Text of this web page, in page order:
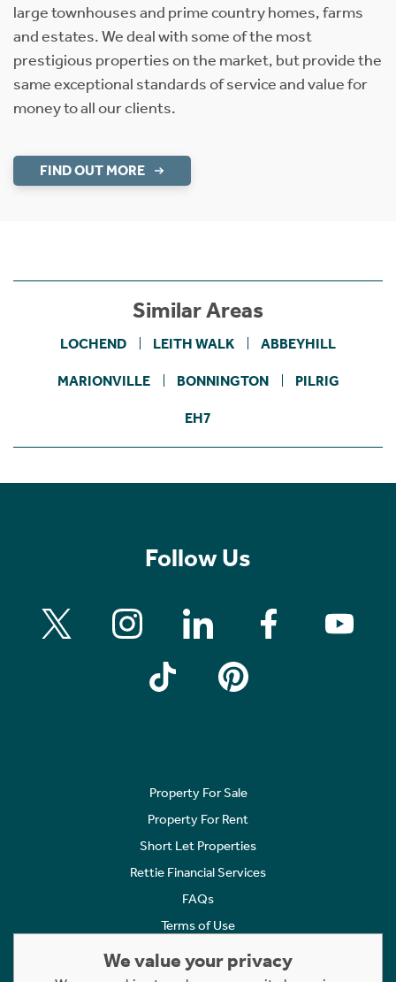
large townhouses and prime country homes, farms
and estates. We deal with some of the most
prestigious properties on the market, but provide the
same exceptional standards of service and value for
money to all our clients.
FIND OUT MORE
Similar Areas
LOCHEND LEITH WALK ABBEYHILL
MARIONVILLE BONNINGTON PILRIG
EH7
Follow Us
Property For Sale
Property For Rent
Short Let Properties
Rettie Financial Services
FAQs
Terms of Use
Cookies Policy
We value your privacy